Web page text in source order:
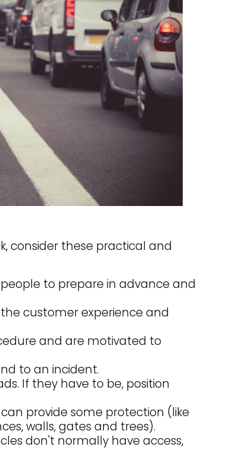
consider these practical and
to prepare in advance and
customer experience and
and are motivated to
to an incident.
If they have to be, position
provide some protection (like
walls, gates and trees).
don't normally have access,